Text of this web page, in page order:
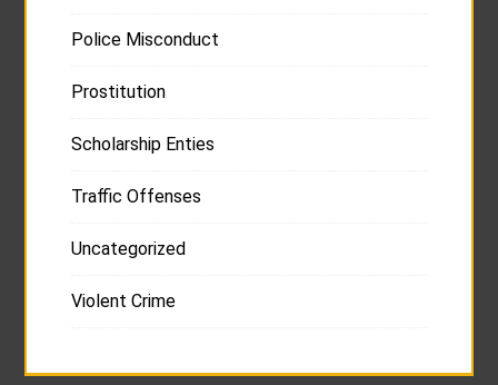
Police Misconduct
Prostitution
Scholarship Enties
Traffic Offenses
Uncategorized
Violent Crime